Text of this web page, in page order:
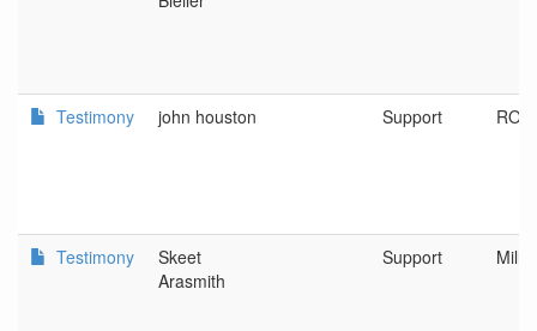
Testimony john houston Support
Testimony
Skeet
Arasmith
Support